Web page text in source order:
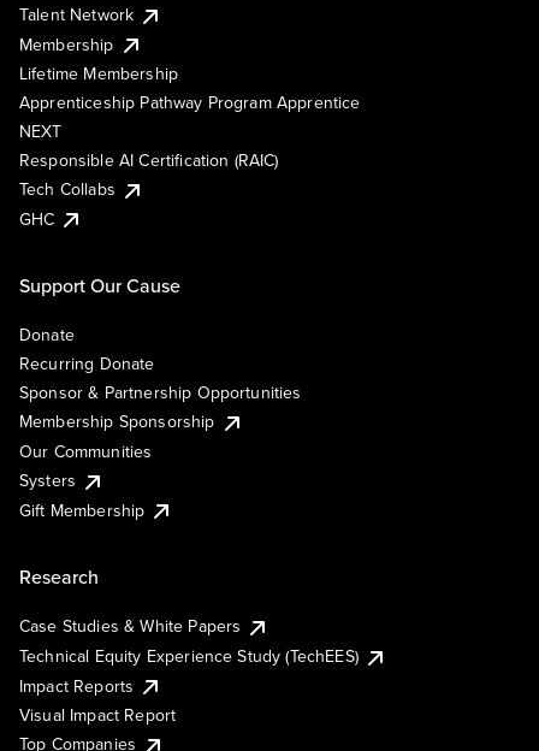
Talent Network
Membership
Lifetime Membership
Apprenticeship Pathway Program Apprentice
NEXT
Responsible AI Certification (RAIC)
Tech Collabs
GHC
Support Our Cause
Donate
Recurring Donate
Sponsor & Partnership Opportunities
Membership Sponsorship
Our Communities
Systers
Gift Membership
Research
Case Studies & White Papers
Technical Equity Experience Study (TechEES)
Impact Reports
Visual Impact Report
Top Companies